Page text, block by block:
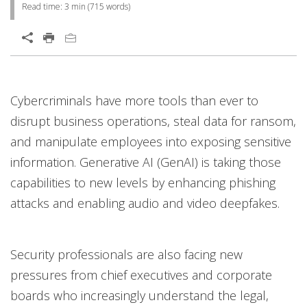
Read time: 3 min (715 words)
Open On A New Tab
Cybercriminals have more tools than ever to
disrupt business operations, steal data for ransom,
and manipulate employees into exposing sensitive
information. Generative AI (GenAI) is taking those
capabilities to new levels by enhancing phishing
attacks and enabling audio and video deepfakes.
Security professionals are also facing new
pressures from chief executives and corporate
boards who increasingly understand the legal,
Open On A New Tab